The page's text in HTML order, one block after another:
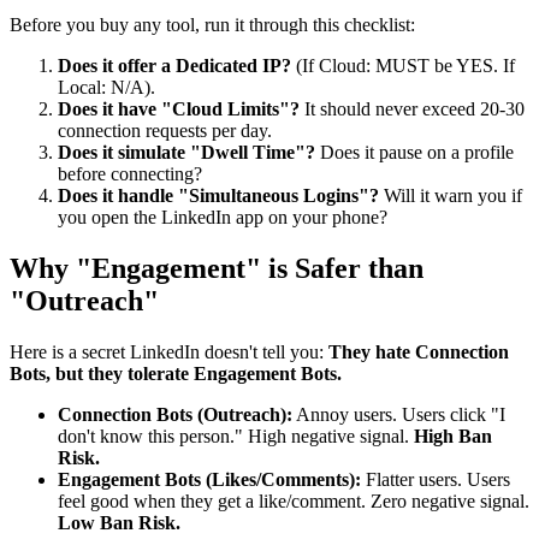
Before you buy any tool, run it through this checklist:
Does it offer a Dedicated IP? (If Cloud: MUST be YES. If
Local: N/A).
Does it have "Cloud Limits"? It should never exceed 20-30
connection requests per day.
Does it simulate "Dwell Time"? Does it pause on a profile
before connecting?
Does it handle "Simultaneous Logins"? Will it warn you if
you open the LinkedIn app on your phone?
Why "Engagement" is Safer than
"Outreach"
Here is a secret LinkedIn doesn't tell you: They hate Connection
Bots, but they tolerate Engagement Bots.
Connection Bots (Outreach): Annoy users. Users click "I
don't know this person." High negative signal. High Ban
Risk.
Engagement Bots (Likes/Comments): Flatter users. Users
feel good when they get a like/comment. Zero negative signal.
Low Ban Risk.